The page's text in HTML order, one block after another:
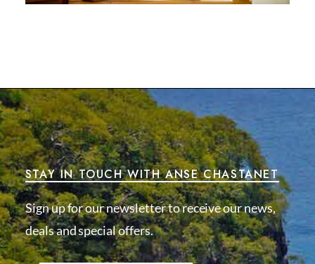
STAY IN TOUCH WITH ANSE CHASTANET
Sign up for our newsletter to receive our news,
deals and special offers.